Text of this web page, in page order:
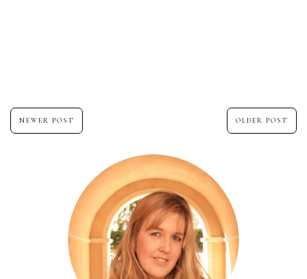
NEWER POST OLDER POST